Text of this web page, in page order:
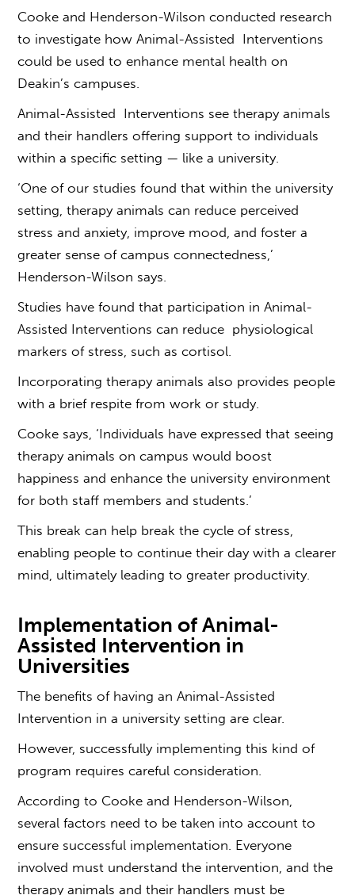
Cooke and Henderson-Wilson conducted research
to investigate how Animal-Assisted Interventions
could be used to enhance mental health on
Deakin’s campuses.
Animal-Assisted Interventions see therapy animals
and their handlers offering support to individuals
within a specific setting — like a university.
‘One of our studies found that within the university
setting, therapy animals can reduce perceived
stress and anxiety, improve mood, and foster a
greater sense of campus connectedness,’
Henderson-Wilson says.
Studies have found that participation in Animal-
Assisted Interventions can reduce physiological
markers of stress, such as cortisol.
Incorporating therapy animals also provides people
with a brief respite from work or study.
Cooke says, ‘Individuals have expressed that seeing
therapy animals on campus would boost
happiness and enhance the university environment
for both staff members and students.’
This break can help break the cycle of stress,
enabling people to continue their day with a clearer
mind, ultimately leading to greater productivity.
Implementation of Animal-
Assisted Intervention in
Universities
The benefits of having an Animal-Assisted
Intervention in a university setting are clear.
However, successfully implementing this kind of
program requires careful consideration.
According to Cooke and Henderson-Wilson,
several factors need to be taken into account to
ensure successful implementation. Everyone
involved must understand the intervention, and the
therapy animals and their handlers must be